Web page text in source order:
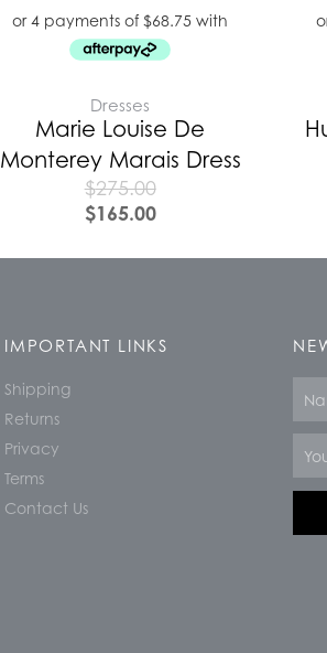
Dresses
Marie Louise De
Monterey Marais Dress
$275.00
$165.00
IMPORTANT LINKS
Shipping
Returns
Privacy
Terms
Contact Us